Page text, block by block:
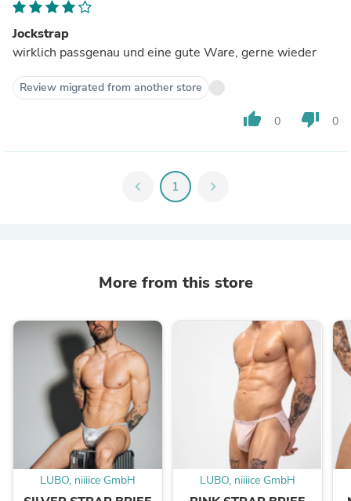
Jockstrap
wirklich passgenau und eine gute Ware, gerne wieder
Review migrated from another store
thumb_up 0 thumb_down 0
chevron_left 1 chevron_right
More from this store
LUBO, niiiice GmbH LUBO, niiiice GmbH